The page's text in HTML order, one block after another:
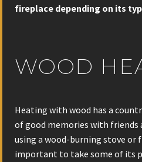
fireplace depending on its
WOOD
Heating with wood has a
of good memories with friends
using a wood-burning stove or
important to take some of its